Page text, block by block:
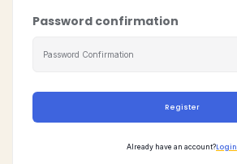
Password confirmation
Register
Already have an account?Login